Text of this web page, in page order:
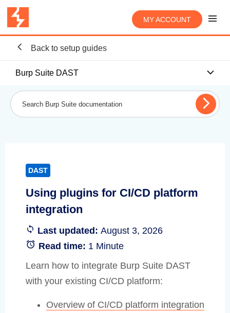
MY ACCOUNT
Back to setup guides
Burp Suite DAST
DAST
Using plugins for CI/CD platform
integration
Last updated: August 3, 2026
Read time: 1 Minute
Learn how to integrate Burp Suite DAST
with your existing CI/CD platform:
Overview of CI/CD platform integration